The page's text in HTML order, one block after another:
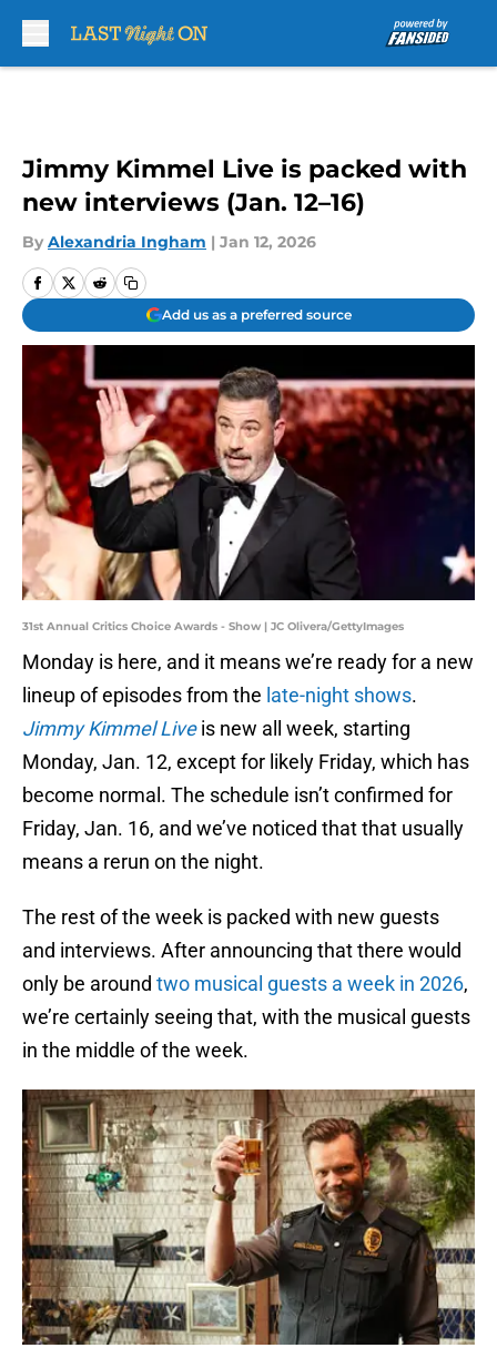
Jimmy Kimmel Live is packed with
new interviews (Jan. 12–16)
By Alexandria Ingham | Jan 12, 2026
Add us as a preferred source
31st Annual Critics Choice Awards - Show | JC Olivera/GettyImages
Monday is here, and it means we’re ready for a new
lineup of episodes from the late-night shows.
Jimmy Kimmel Liveis new all week, starting
Monday, Jan. 12, except for likely Friday, which has
become normal. The schedule isn’t confirmed for
Friday, Jan. 16, and we’ve noticed that that usually
means a rerun on the night.
The rest of the week is packed with new guests
and interviews. After announcing that there would
only be around two musical guests a week in 2026,
we’re certainly seeing that, with the musical guests
in the middle of the week.